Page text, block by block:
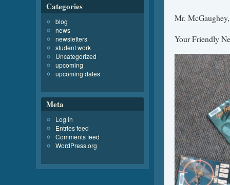
Mr. McGaughey,
Your Friendly
Categories
blog
news
newsletters
student work
Uncategorized
upcoming
upcoming dates
Meta
Log in
Entries feed
Comments feed
WordPress.org